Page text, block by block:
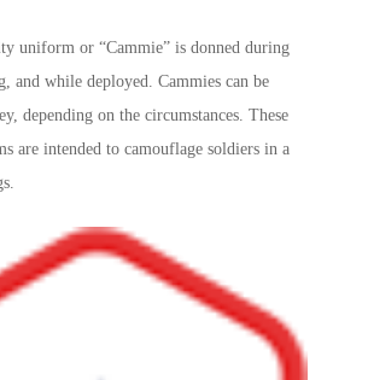
uniform or “Cammie” is donned during
and while deployed. Cammies can be
depending on the circumstances. These
are intended to camouflage soldiers in a